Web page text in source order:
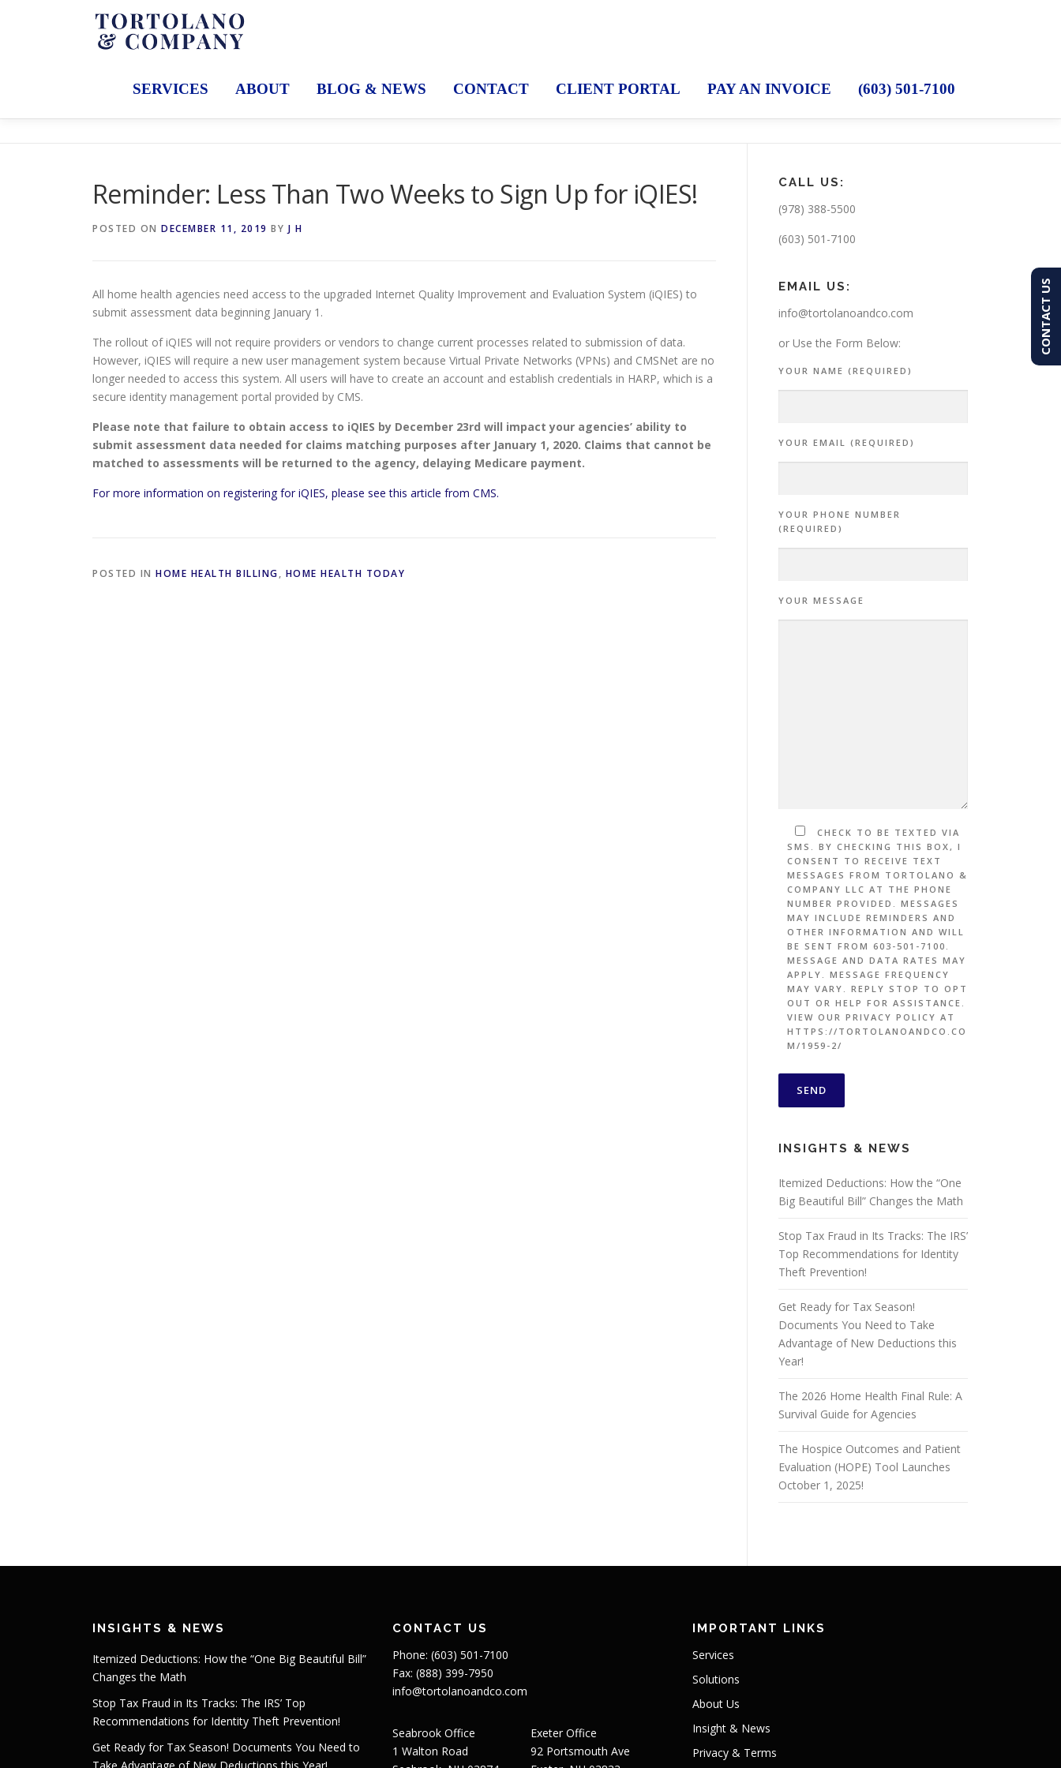
SERVICES ABOUT BLOG & NEWS CONTACT CLIENT PORTAL PAY AN INVOICE (603) 501-7100
Reminder: Less Than Two Weeks to Sign Up for iQIES!
POSTED ON DECEMBER 11, 2019 BY J H
All home health agencies need access to the upgraded Internet Quality Improvement and Evaluation System (iQIES) to
submit assessment data beginning January 1.
The rollout of iQIES will not require providers or vendors to change current processes related to submission of data.
However, iQIES will require a new user management system because Virtual Private Networks (VPNs) and CMSNet are no
longer needed to access this system. All users will have to create an account and establish credentials in HARP, which is a
secure identity management portal provided by CMS.
Please note that failure to obtain access to iQIES by December 23rd will impact your agencies’ ability to
submit assessment data needed for claims matching purposes after January 1, 2020. Claims that cannot be
matched to assessments will be returned to the agency, delaying Medicare payment.
For more information on registering for iQIES, please see this article from CMS.
POSTED IN HOME HEALTH BILLING, HOME HEALTH TODAY
CALL US:
(978) 388-5500
(603) 501-7100
EMAIL US:
info@tortolanoandco.com
or Use the Form Below:
YOUR NAME (REQUIRED)
YOUR EMAIL (REQUIRED)
YOUR PHONE NUMBER
(REQUIRED)
YOUR MESSAGE
CHECK TO BE TEXTED VIA
SMS. BY CHECKING THIS BOX, I
CONSENT TO RECEIVE TEXT
MESSAGES FROM TORTOLANO &
COMPANY LLC AT THE PHONE
NUMBER PROVIDED. MESSAGES
MAY INCLUDE REMINDERS AND
OTHER INFORMATION AND WILL
BE SENT FROM 603-501-7100.
MESSAGE AND DATA RATES MAY
APPLY. MESSAGE FREQUENCY
MAY VARY. REPLY STOP TO OPT
OUT OR HELP FOR ASSISTANCE.
VIEW OUR PRIVACY POLICY AT
HTTPS://TORTOLANOANDCO.CO
M/1959-2/
INSIGHTS & NEWS
Itemized Deductions: How the “One
Big Beautiful Bill” Changes the Math
Stop Tax Fraud in Its Tracks: The IRS’
Top Recommendations for Identity
Theft Prevention!
Get Ready for Tax Season!
Documents You Need to Take
Advantage of New Deductions this
Year!
The 2026 Home Health Final Rule: A
Survival Guide for Agencies
The Hospice Outcomes and Patient
Evaluation (HOPE) Tool Launches
October 1, 2025!
INSIGHTS & NEWS
Itemized Deductions: How the “One Big Beautiful Bill”
Changes the Math
Stop Tax Fraud in Its Tracks: The IRS’ Top
Recommendations for Identity Theft Prevention!
Get Ready for Tax Season! Documents You Need to
CONTACT US
Phone: (603) 501-7100
Fax: (888) 399-7950
info@tortolanoandco.com
Seabrook Office
1 Walton Road
Exeter Office
92 Portsmouth Ave
IMPORTANT LINKS
Services
Solutions
About Us
Insight & News
Privacy & Terms
CONTACT US